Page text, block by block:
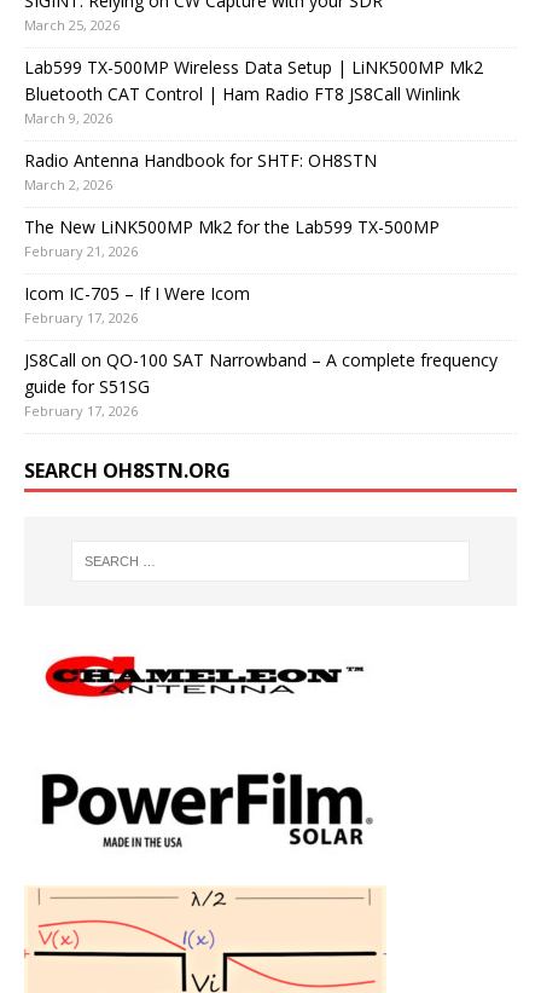
March 25, 2026
Lab599 TX-500MP Wireless Data Setup | LiNK500MP Mk2
Bluetooth CAT Control | Ham Radio FT8 JS8Call Winlink
March 9, 2026
Radio Antenna Handbook for SHTF: OH8STN
March 2, 2026
The New LiNK500MP Mk2 for the Lab599 TX-500MP
February 21, 2026
Icom IC-705 – If I Were Icom
February 17, 2026
JS8Call on QO-100 SAT Narrowband – A complete frequency
guide for S51SG
February 17, 2026
SEARCH OH8STN.ORG